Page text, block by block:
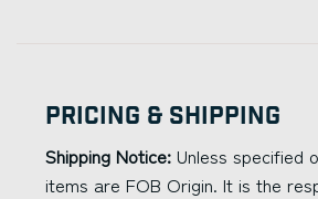
Pricing & Shipping
Shipping Notice: Unless specified
items are FOB Origin. It is the